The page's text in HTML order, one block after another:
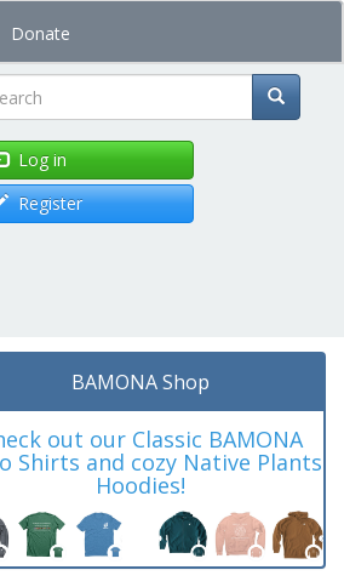
Donate
Log in
Register
BAMONA Shop
out our Classic BAMONA
Shirts and cozy Native Plants
Hoodies!